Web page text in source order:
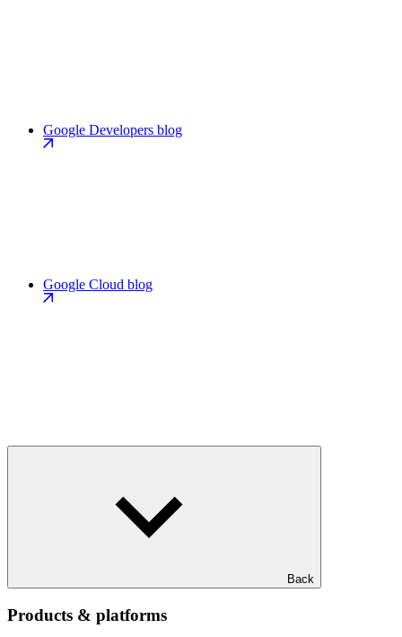
Google Developers blog
Google Cloud blog
Back
Products & platforms